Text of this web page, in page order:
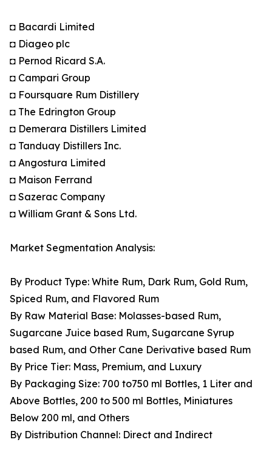
◘ Bacardi Limited
◘ Diageo plc
◘ Pernod Ricard S.A.
◘ Campari Group
◘ Foursquare Rum Distillery
◘ The Edrington Group
◘ Demerara Distillers Limited
◘ Tanduay Distillers Inc.
◘ Angostura Limited
◘ Maison Ferrand
◘ Sazerac Company
◘ William Grant & Sons Ltd.
Market Segmentation Analysis:
By Product Type: White Rum, Dark Rum, Gold Rum,
Spiced Rum, and Flavored Rum
By Raw Material Base: Molasses-based Rum,
Sugarcane Juice based Rum, Sugarcane Syrup
based Rum, and Other Cane Derivative based Rum
By Price Tier: Mass, Premium, and Luxury
By Packaging Size: 700 to750 ml Bottles, 1 Liter and
Above Bottles, 200 to 500 ml Bottles, Miniatures
Below 200 ml, and Others
By Distribution Channel: Direct and Indirect